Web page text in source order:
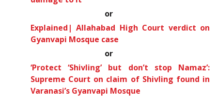
or
Explained| Allahabad High Court verdict on
Gyanvapi Mosque case
or
‘Protect ‘Shivling’ but don’t stop Namaz’:
Supreme Court on claim of Shivling found in
Varanasi’s Gyanvapi Mosque